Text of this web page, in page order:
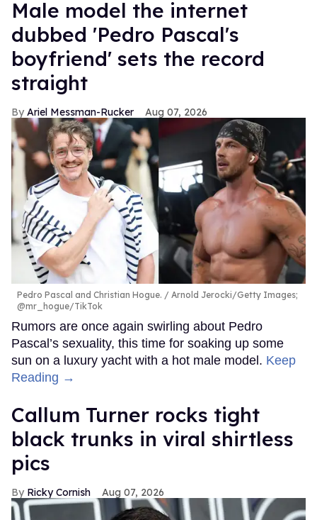
Male model the internet
dubbed 'Pedro Pascal's
boyfriend' sets the record
straight
Ariel Messman-Rucker Aug 07, 2026
Pedro Pascal and Christian Hogue.
Arnold Jerocki/Getty Images;
@mr_hogue/TikTok
Rumors are once again swirling about Pedro
Pascal’s sexuality, this time for soaking up some
sun on a luxury yacht with a hot male model. Keep
Reading →
Callum Turner rocks tight
black trunks in viral shirtless
pics
Ricky Cornish Aug 07, 2026